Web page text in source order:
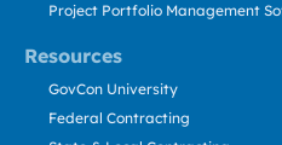
Resources
Project Portfolio Management
GovCon University
Federal Contracting